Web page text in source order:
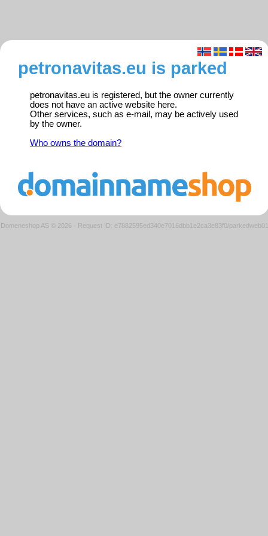
petronavitas.eu is parked
petronavitas.eu is registered, but the owner currently
does not have an active website here.
Other services, such as e-mail, may be actively used
by the owner.
Who owns the domain?
Domeneshop AS © 2026 · Request ID: e7882595ed340e7016dbb1e2ca3e83f0/parkedweb01